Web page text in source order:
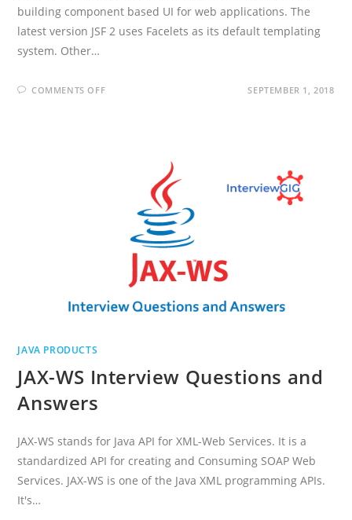
building component based UI for web applications. The
latest version JSF 2 uses Facelets as its default templating
system. Other…
COMMENTS OFFON SEPTEMBER 1, 2018
JAVA PRODUCTS
JAX-WS Interview Questions and
Answers
JAX-WS stands for Java API for XML-Web Services. It is a
standardized API for creating and Consuming SOAP Web
Services. JAX-WS is one of the Java XML programming APIs.
It's…